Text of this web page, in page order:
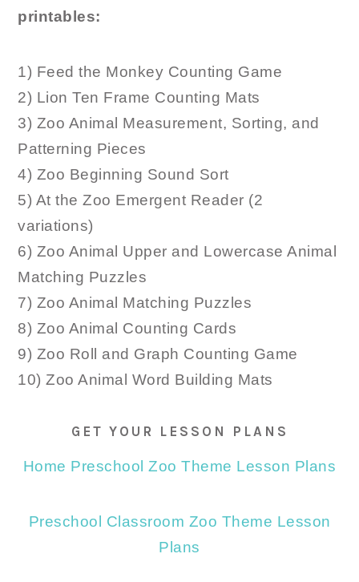
printables:
1) Feed the Monkey Counting Game
2) Lion Ten Frame Counting Mats
3) Zoo Animal Measurement, Sorting, and
Patterning Pieces
4) Zoo Beginning Sound Sort
5) At the Zoo Emergent Reader (2
variations)
6) Zoo Animal Upper and Lowercase Animal
Matching Puzzles
7) Zoo Animal Matching Puzzles
8) Zoo Animal Counting Cards
9) Zoo Roll and Graph Counting Game
10) Zoo Animal Word Building Mats
GET YOUR LESSON PLANS
Home Preschool Zoo Theme Lesson Plans
Preschool Classroom Zoo Theme Lesson
Plans